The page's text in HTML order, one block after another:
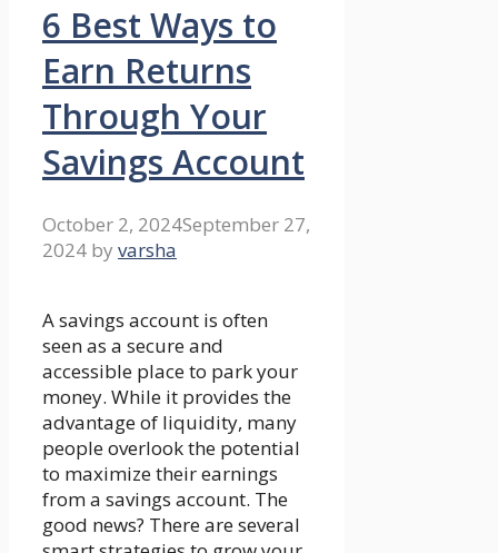
6 Best Ways to
Earn Returns
Through Your
Savings Account
October 2, 2024September 27,
2024 by varsha
A savings account is often
seen as a secure and
accessible place to park your
money. While it provides the
advantage of liquidity, many
people overlook the potential
to maximize their earnings
from a savings account. The
good news? There are several